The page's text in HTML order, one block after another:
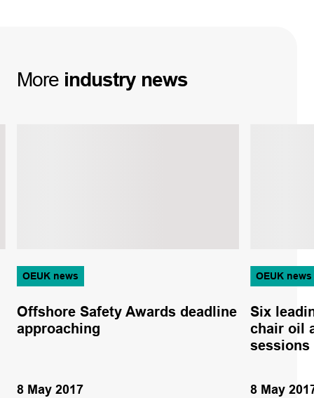
More industry news
OEUK news
Offshore Safety Awards deadline
approaching
8 May 2017
OEUK news
Six
chair oil
sessions
8 May